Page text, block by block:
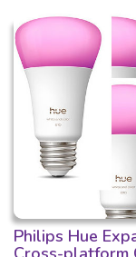
Philips Hue